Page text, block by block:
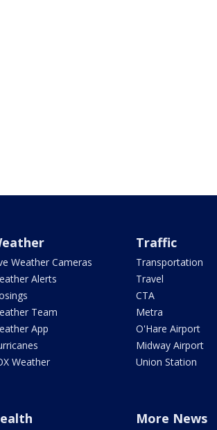
Weather Cameras
Alerts
Team
App
Weather
Traffic
Transportation
Travel
CTA
Metra
O'Hare Airport
Midway Airport
Union Station
More News